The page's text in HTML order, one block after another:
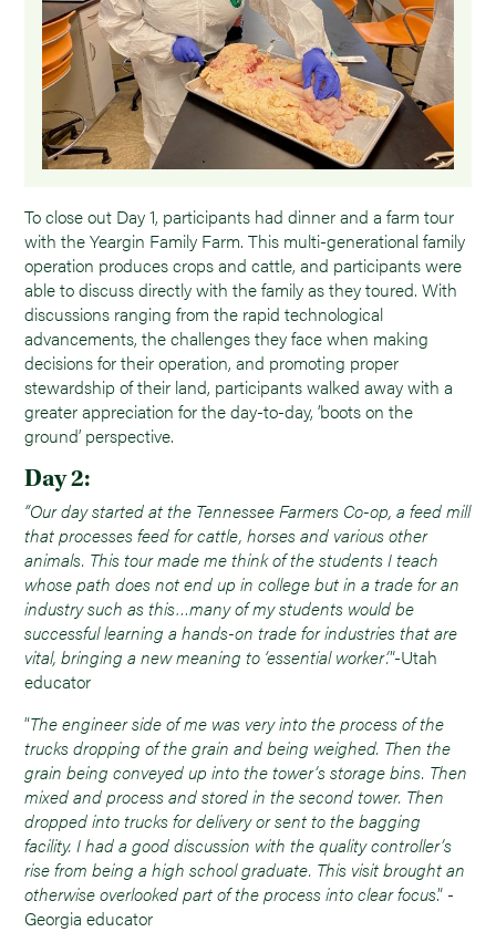
To close out Day 1, participants had dinner and a farm tour
with the Yeargin Family Farm. This multi-generational family
operation produces crops and cattle, and participants were
able to discuss directly with the family as they toured. With
discussions ranging from the rapid technological
advancements, the challenges they face when making
decisions for their operation, and promoting proper
stewardship of their land, participants walked away with a
greater appreciation for the day-to-day, ‘boots on the
ground’ perspective.
Day 2:
“Our day started at the Tennessee Farmers Co-op, a feed mill
that processes feed for cattle, horses and various other
animals. This tour made me think of the students I teach
whose path does not end up in college but in a trade for an
industry such as this…many of my students would be
successful learning a hands-on trade for industries that are
vital, bringing a new meaning to ‘essential worker’.”-Utah
educator
“The engineer side of me was very into the process of the
trucks dropping of the grain and being weighed. Then the
grain being conveyed up into the tower’s storage bins. Then
mixed and process and stored in the second tower. Then
dropped into trucks for delivery or sent to the bagging
facility. I had a good discussion with the quality controller’s
rise from being a high school graduate. This visit brought an
otherwise overlooked part of the process into clear focus.” -
Georgia educator